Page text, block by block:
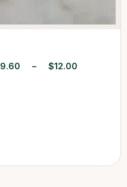
9.60 – $12.00